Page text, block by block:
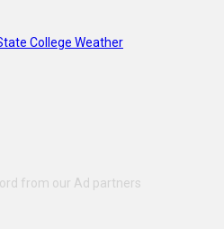
College Weather